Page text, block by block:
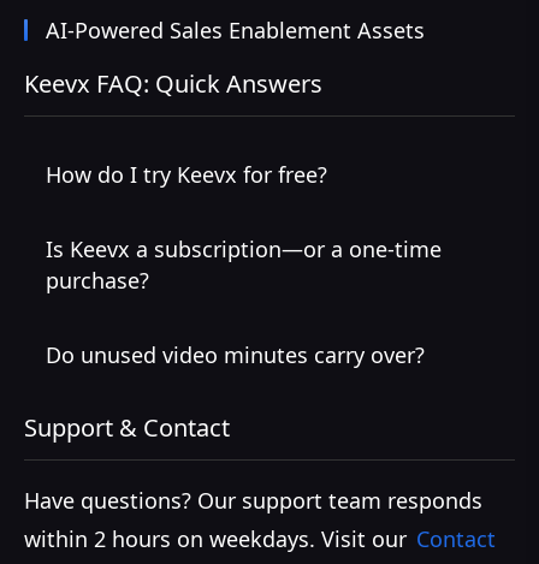
AI-Powered Sales Enablement Assets
Keevx FAQ: Quick Answers
How do I try Keevx for free?
Is Keevx a subscription—or a one-time
purchase?
Do unused video minutes carry over?
Support & Contact
Have questions? Our support team responds
within 2 hours on weekdays. Visit our Contact